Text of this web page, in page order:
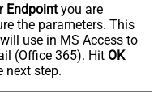
Endpointyou are
the parameters. This
use in MS Access to
(Office 365). Hit OK
next step.